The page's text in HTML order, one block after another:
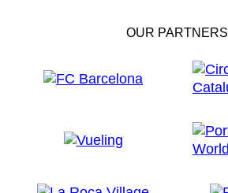
OUR PARTNERS